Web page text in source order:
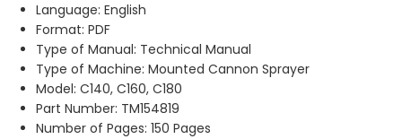
Language: English
Format: PDF
Type of Manual: Technical Manual
Type of Machine: Mounted Cannon Sprayer
Model: C140, C160, C180
Part Number: TM154819
Number of Pages: 150 Pages